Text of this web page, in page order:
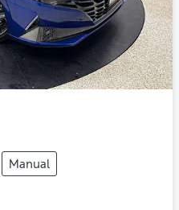
Manual